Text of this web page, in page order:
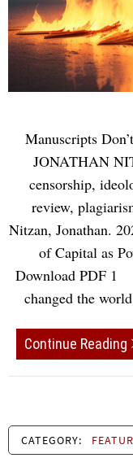
Manuscripts
JONATHAN
censorship,
review,
Nitzan, Jonathan.
of Capital as
Download PDF 1
changed the
Continue Reading
CATEGORY: